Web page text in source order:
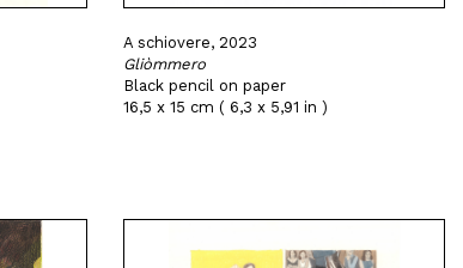
A schiovere, 2023
Gliòmmero
Black pencil on paper
16,5 x 15 cm ( 6,3 x 5,91 in )